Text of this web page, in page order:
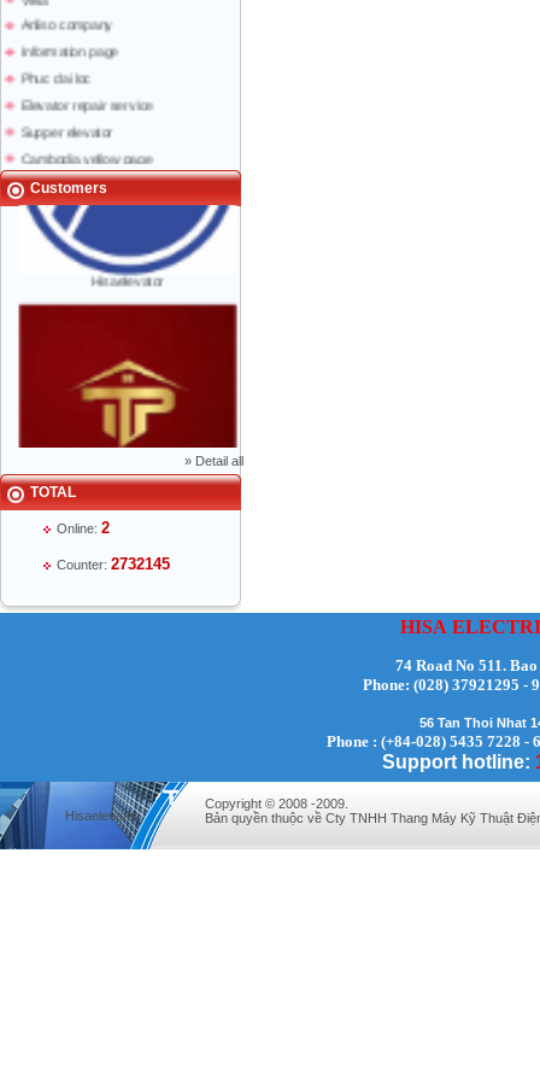
Anliso company
Information page
Phuc dai loc
Elevator repair service
Supper elevator
Lao yellow pages
Labour news
Customers
Hisaelevator
Mr Phạm Đức Thuận - Director - 0904 788
» Detail all
TOTAL
Online: 2
Counter: 2732145
HISA
74 Road No 511.
Phone: (028)
56 Tan Thoi Nhat
Phone : (+84-028) 5435 7228 -
Support hotline:
Hisaelevator
Copyright © 2008 -2009.
Bản quyền thuộc về Cty TNHH Thang Máy Kỹ Thuật